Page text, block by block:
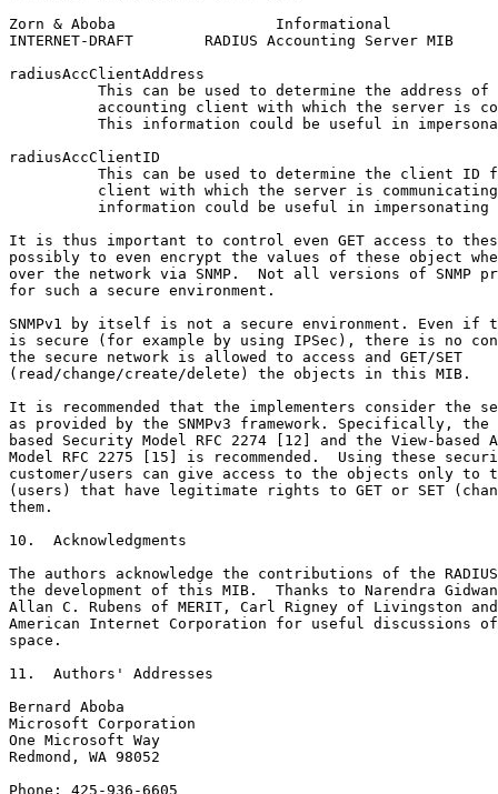
Zorn & Aboba                  Informational
INTERNET-DRAFT        RADIUS Accounting Server MIB
radiusAccClientAddress
This can be used to determine the address of
accounting client with which the server is
This information could be useful in
radiusAccClientID
This can be used to determine the client ID
client with which the server is
information could be useful in impersonating
It is thus important to control even GET access to
possibly to even encrypt the values of these object
over the network via SNMP.  Not all versions of SNMP
for such a secure environment.
SNMPv1 by itself is not a secure environment. Even if
is secure (for example by using IPSec), there is no
the secure network is allowed to access and GET/SET
(read/change/create/delete) the objects in this MIB.
It is recommended that the implementers consider the
as provided by the SNMPv3 framework. Specifically,
based Security Model RFC 2274 [12] and the View-based
Model RFC 2275 [15] is recommended.  Using these
customer/users can give access to the objects only to
(users) that have legitimate rights to GET or SET
them.
10.  Acknowledgments
The authors acknowledge the contributions of the
the development of this MIB.  Thanks to Narendra
Allan C. Rubens of MERIT, Carl Rigney of Livingston
American Internet Corporation for useful discussions
space.
11.  Authors' Addresses
Bernard Aboba
Microsoft Corporation
One Microsoft Way
Redmond, WA 98052
Phone: 425-936-6605